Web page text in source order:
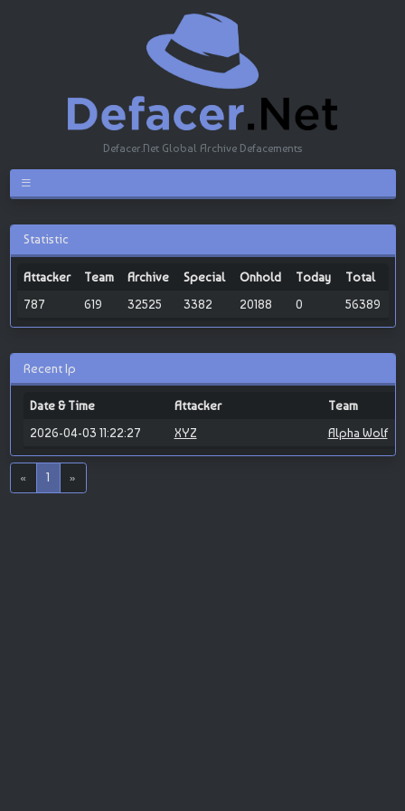
Defacer.Net Global Archive Defacements
Statistic
Attacker Team Archive Special Onhold Today
Total
787
619 32525 3382 20188 0 56389
Recent Ip
Date & Time Attacker
Team
2026-04-03 11:22:27
XYZ Alpha Wolf
« 1 »